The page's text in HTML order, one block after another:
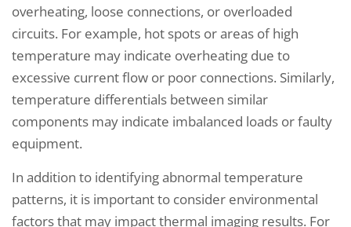
overheating, loose connections, or overloaded
circuits. For example, hot spots or areas of high
temperature may indicate overheating due to
excessive current flow or poor connections. Similarly,
temperature differentials between similar
components may indicate imbalanced loads or faulty
equipment.
In addition to identifying abnormal temperature
patterns, it is important to consider environmental
factors that may impact thermal imaging results. For